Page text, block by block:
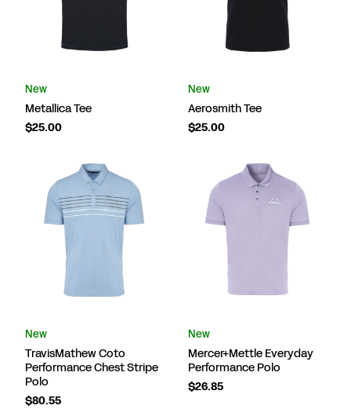
New
Metallica Tee
$25.00
New
Aerosmith Tee
$25.00
New
TravisMathew Coto
Performance Chest Stripe
Polo
$80.55
New
Mercer+Mettle Everyday
Performance Polo
$26.85